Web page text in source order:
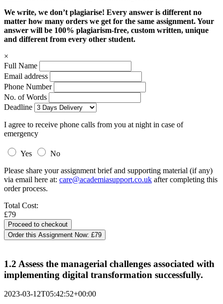
We write, we don’t plagiarise! Every answer is different no
matter how many orders we get for the same assignment. Your
answer will be 100% plagiarism-free, custom written, unique
and different from every other student.
×
Full Name
Email address
Phone Number
No. of Words
Deadline
I agree to receive phone calls from you at night in case of
emergency
Yes
No
Please share your assignment brief and supporting material (if any)
via email here at: care@academiasupport.co.uk after completing this
order process.
Total Cost:
£79
Order this Assignment Now: £79
1.2 Assess the managerial challenges associated with
implementing digital transformation successfully.
2023-03-12T05:42:52+00:00